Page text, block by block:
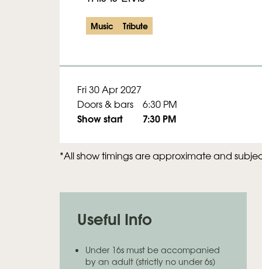
Music Tribute
Fri 30 Apr 2027
Doors & bars
6:30 PM
Show start 7:30 PM
*All show timings are approximate and
Useful Info
Under 16s must be accompanied
by an adult (strictly no under 6s)